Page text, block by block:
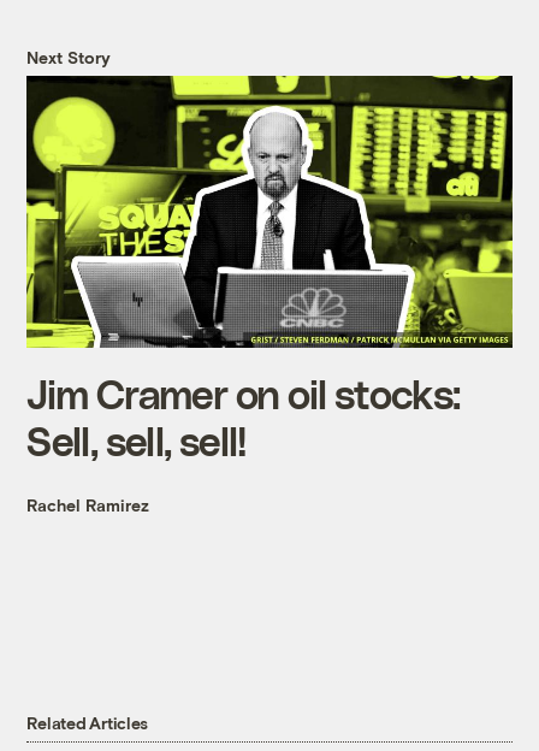
Next Story
Jim Cramer on oil stocks:
Sell, sell, sell!
Rachel Ramirez
Related Articles